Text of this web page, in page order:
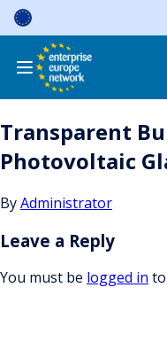
Skip
content
Transparent
Photovoltaic
ByAdministrator
Leave a Reply
You must be logged in